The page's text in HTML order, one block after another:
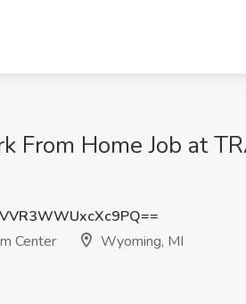
From Home Job at
Center
Wyoming, MI